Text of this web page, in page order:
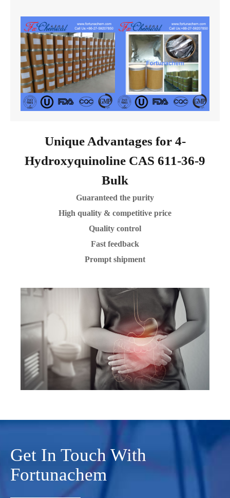
Unique Advantages for 4-
Hydroxyquinoline CAS 611-36-9
Bulk
Guaranteed the purity
High quality & competitive price
Quality control
Fast feedback
Prompt shipment
Get In Touch With
Fortunachem